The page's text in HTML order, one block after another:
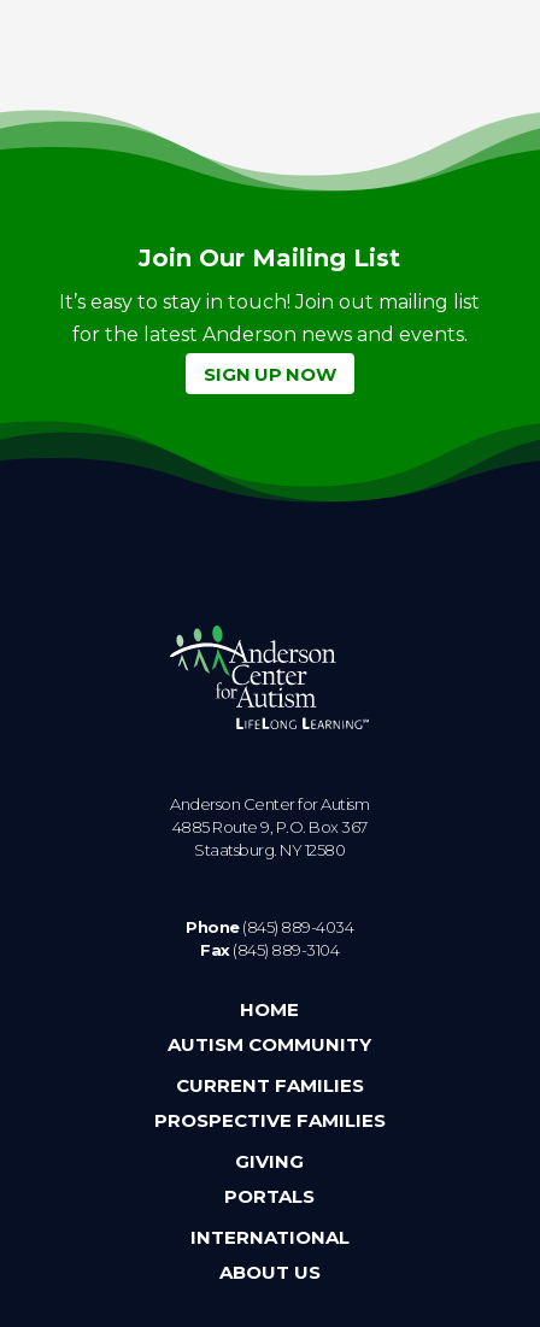
Join Our Mailing List
It’s easy to stay in touch! Join out mailing list
for the latest Anderson news and events.
SIGN UP NOW
Anderson Center for Autism
4885 Route 9, P.O. Box 367
Staatsburg. NY 12580
Phone(845) 889-4034
Fax(845) 889-3104
HOME
AUTISM COMMUNITY
CURRENT FAMILIES
PROSPECTIVE FAMILIES
GIVING
PORTALS
INTERNATIONAL
ABOUT US